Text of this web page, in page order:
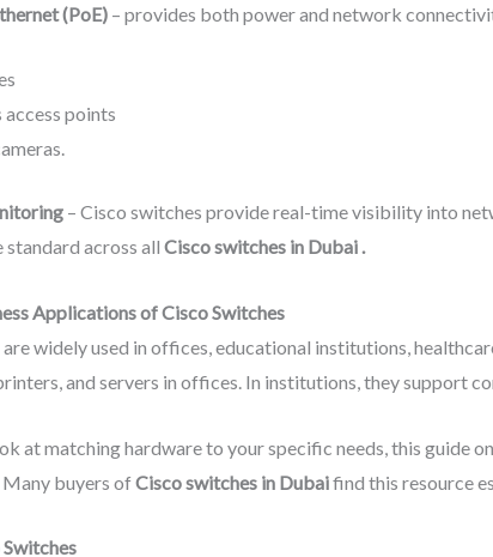
(PoE) – provides both power and network
access points
– Cisco switches provide real-time visibility into
across all Cisco switches in Dubai.
Applications of Cisco Switches
widely used in offices, educational institutions,
and servers in offices. In institutions, they support
at matching hardware to your specific needs, this guide on
buyers of Cisco switches in Dubaifind this resource